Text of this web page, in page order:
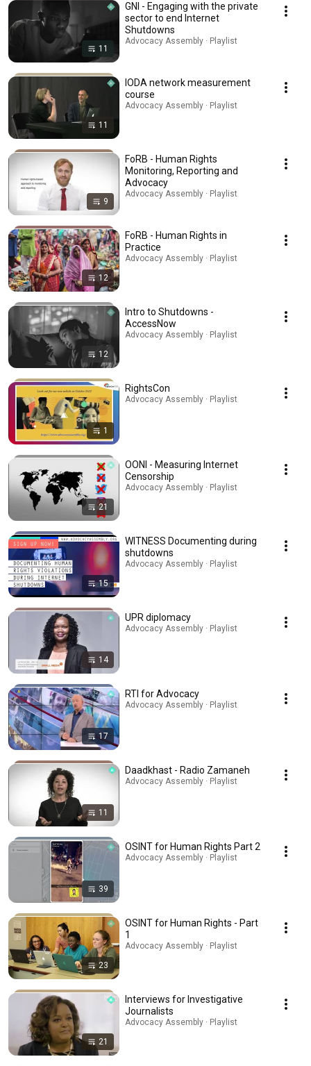
11
GNI - Engaging with the private
sector to end Internet
Shutdowns
Advocacy Assembly · Playlist
11
IODA network measurement
course
Advocacy Assembly · Playlist
9
FoRB - Human Rights
Monitoring, Reporting and
Advocacy
Advocacy Assembly · Playlist
12
FoRB - Human Rights in
Practice
Advocacy Assembly · Playlist
12
Intro to Shutdowns -
AccessNow
Advocacy Assembly · Playlist
1
RightsCon
Advocacy Assembly · Playlist
21
OONI - Measuring Internet
Censorship
Advocacy Assembly · Playlist
15
WITNESS Documenting during
shutdowns
Advocacy Assembly · Playlist
14
UPR diplomacy
Advocacy Assembly · Playlist
17
RTI for Advocacy
Advocacy Assembly · Playlist
11
Daadkhast - Radio Zamaneh
Advocacy Assembly · Playlist
39
OSINT for Human Rights Part 2
Advocacy Assembly · Playlist
23
OSINT for Human Rights - Part
1
Advocacy Assembly · Playlist
21
Interviews for Investigative
Journalists
Advocacy Assembly · Playlist